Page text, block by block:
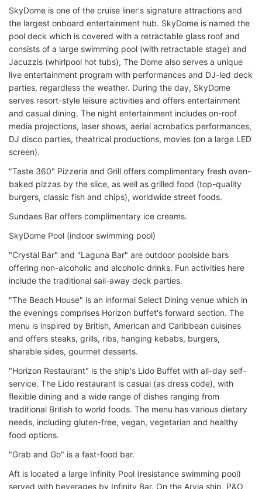
SkyDome is one of the cruise liner's signature attractions and
the largest onboard entertainment hub. SkyDome is named the
pool deck which is covered with a retractable glass roof and
consists of a large swimming pool (with retractable stage) and
Jacuzzis (whirlpool hot tubs), The Dome also serves a unique
live entertainment program with performances and DJ-led deck
parties, regardless the weather. During the day, SkyDome
serves resort-style leisure activities and offers entertainment
and casual dining. The night entertainment includes on-roof
media projections, laser shows, aerial acrobatics performances,
DJ disco parties, theatrical productions, movies (on a large LED
screen).
"Taste 360" Pizzeria and Grill offers complimentary fresh oven-
baked pizzas by the slice, as well as grilled food (top-quality
burgers, classic fish and chips), worldwide street foods.
Sundaes Bar offers complimentary ice creams.
SkyDome Pool (indoor swimming pool)
"Crystal Bar" and "Laguna Bar" are outdoor poolside bars
offering non-alcoholic and alcoholic drinks. Fun activities here
include the traditional sail-away deck parties.
"The Beach House" is an informal Select Dining venue which in
the evenings comprises Horizon buffet's forward section. The
menu is inspired by British, American and Caribbean cuisines
and offers steaks, grills, ribs, hanging kebabs, burgers,
sharable sides, gourmet desserts.
"Horizon Restaurant" is the ship's Lido Buffet with all-day self-
service. The Lido restaurant is casual (as dress code), with
flexible dining and a wide range of dishes ranging from
traditional British to world foods. The menu has various dietary
needs, including gluten-free, vegan, vegetarian and healthy
food options.
"Grab and Go" is a fast-food bar.
Aft is located a large Infinity Pool (resistance swimming pool)
served with beverages by Infinity Bar. On the Arvia ship, P&O